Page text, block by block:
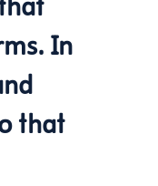
In
that